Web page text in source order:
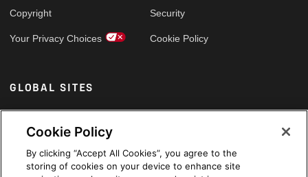
Copyright
Your Privacy Choices
Security
Cookie Policy
GLOBAL SITES
Arabic
Cookie Policy
By clicking “Accept All Cookies”, you agree to the
storing of cookies on your device to enhance site